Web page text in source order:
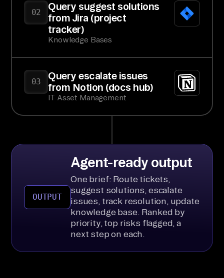
02
Query suggest solutions
from Jira (project
tracker)
Knowledge Bases
03
Query escalate issues
from Notion (docs hub)
IT Asset Management
OUTPUT
Agent-ready output
One brief: Route tickets,
suggest solutions, escalate
issues, track resolution, update
knowledge base. Ranked by
priority, top risks flagged, a
next step on each.